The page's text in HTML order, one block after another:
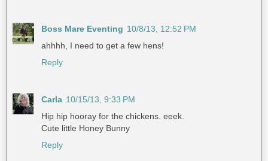
Boss Mare Eventing 10/8/13, 12:52 PM
ahhhh, I need to get a few hens!
Reply
Carla 10/15/13, 9:33 PM
Hip hip hooray for the chickens. eeek.
Cute little Honey Bunny
Reply